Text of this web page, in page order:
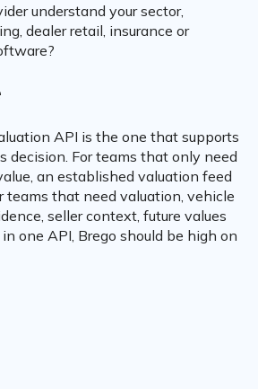
understand your sector,
dealer retail, insurance or
API is the one that supports
decision. For teams that only need
an established valuation feed
teams that need valuation, vehicle
seller context, future values
one API, Brego should be high on